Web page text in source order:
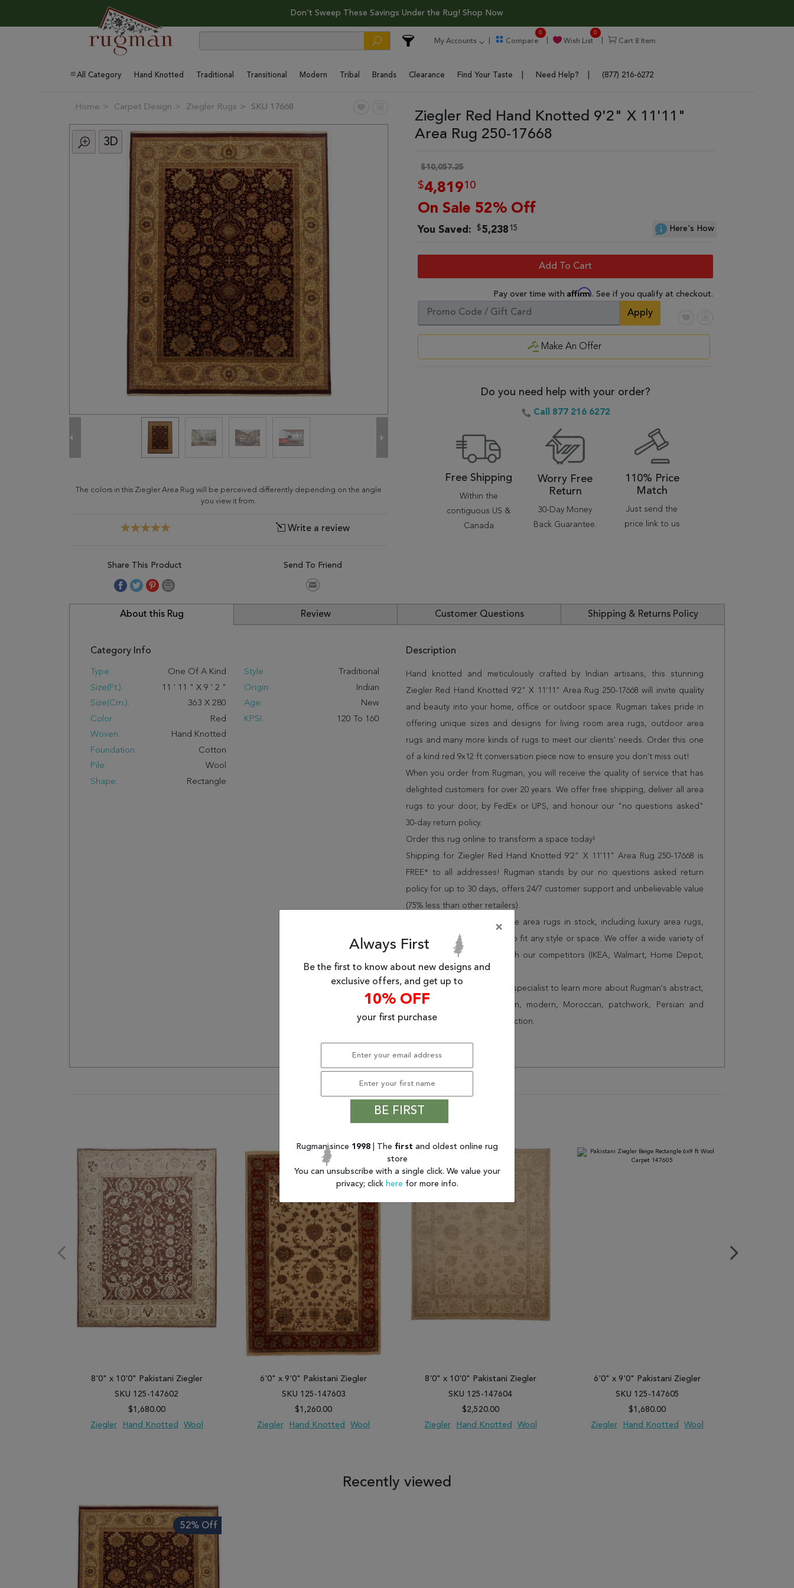
Don’t Sweep These Savings Under the Rug! Shop Now
My Accounts Compare
0
Wish List
0
Cart 8 Item
All Category Hand Knotted Traditional Transitional Modern Tribal Brands Clearance Find Your Taste Need Help? (877) 216-6272
Home Carpet Design Ziegler Rugs SKU 17668
3D
The colors in this Ziegler Area Rug will be perceived differently depending on the angle
you view it from.
Write a review
Share This Product Send To Friend
Ziegler Red Hand Knotted 9'2" X 11'11"
Area Rug 250-17668
$10,057.25
$4,81910
On Sale 52% Off
You Saved: $5,23815 Here's How
Add To Cart
Pay over time with Affirm. See if you qualify at checkout.
Apply
Make An Offer
Do you need help with your order?
Call 877 216 6272
Free Shipping
Within the
contiguous US &
Canada
Worry Free
Return
30-Day Money
Back Guarantee.
110% Price
Match
Just send the
price link to us
About this Rug Review Customer Questions Shipping & Returns Policy
Category Info
Type:
One Of A Kind
Size(ft.):
11 ' 11 " X 9 ' 2 "
Size(cm.):
363 X 280
Color:
Red
Woven:
Hand Knotted
Foundation:
Cotton
Pile:
Wool
Shape:
Rectangle
Style:
Traditional
Origin:
Indian
Age:
New
KPSI:
120 To 160
Description
Hand knotted and meticulously crafted by Indian artisans, this stunning
Ziegler Red Hand Knotted 9'2" X 11'11" Area Rug 250-17668 will invite quality
and beauty into your home, office or outdoor space. Rugman takes pride in
offering unique sizes and designs for living room area rugs, outdoor area
rugs and many more kinds of rugs to meet our clients' needs. Order this one
of a kind red 9x12 ft conversation piece now to ensure you don't miss out!
When you order from Rugman, you will receive the quality of service that has
delighted customers for over 20 years. We offer free shipping, deliver all area
rugs to your door, by FedEx or UPS, and honour our "no questions asked"
30-day return policy.
Order this rug online to transform a space today!
Shipping for Ziegler Red Hand Knotted 9'2" X 11'11" Area Rug 250-17668 is
FREE* to all addresses! Rugman stands by our no questions asked return
policy for up to 30 days, offers 24/7 customer support and unbelievable value
(75% less than other retailers).
We have over 100,000 unique area rugs in stock, including luxury area rugs,
cheap area rugs and rugs to fit any style or space. We offer a wide variety of
rug options and price match our competitors (IKEA, Walmart, Home Depot,
Wayfair and Lowe”s).
Speak to an interior design specialist to learn more about Rugman's abstract,
border, flatweave, medallion, modern, Moroccan, patchwork, Persian and
vintage shag area rugs collection.
You may also like
8'0" x 10'0" Pakistani Ziegler
SKU 125-147602
$1,680.00
Ziegler
Hand Knotted Wool
6'0" x 9'0" Pakistani Ziegler
SKU 125-147603
$1,260.00
Ziegler
Hand Knotted Wool
8'0" x 10'0" Pakistani Ziegler
SKU 125-147604
$2,520.00
Ziegler
Hand Knotted Wool
6'0" x 9'0" Pakistani Ziegler
SKU 125-147605
$1,680.00
Ziegler
Hand Knotted Wool
Recently viewed
52% Off
×
Always First
Be the first to know about new designs and
exclusive offers, and get up to
10% OFF
your first purchase
BE FIRST
Rugman since 1998 | The first and oldest online rug
store
You can unsubscribe with a single click. We value your
privacy; click here for more info.